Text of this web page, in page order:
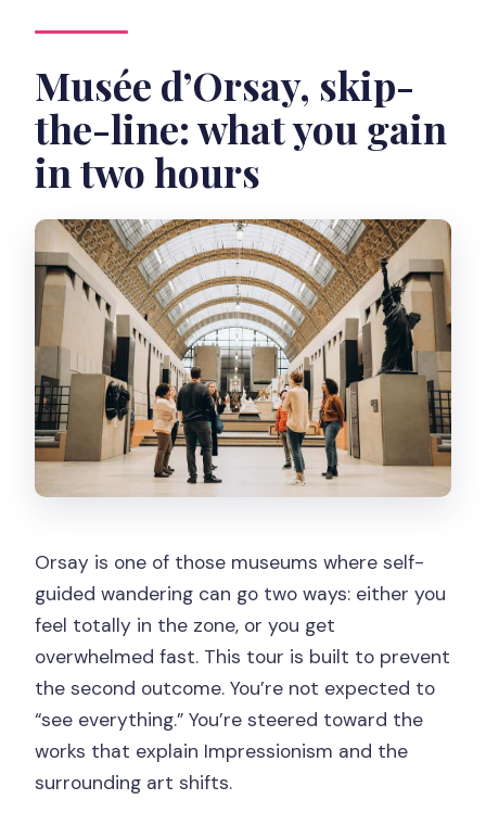
What language is the tour?
What should I bring?
Is the tour suitable for wheelchairs or
mobility impairments?
Are strollers and large bags allowed?
What happens if the museum closes
due to strikes?
Musée d’Orsay, skip-
the-line: what you gain
in two hours
Orsay is one of those museums where self-
guided wandering can go two ways: either you
feel totally in the zone, or you get
overwhelmed fast. This tour is built to prevent
the second outcome. You’re not expected to
“see everything.” You’re steered toward the
works that explain Impressionism and the
surrounding art shifts.